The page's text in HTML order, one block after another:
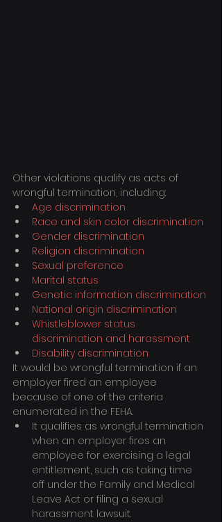
Other violations qualify as acts of
wrongful termination, including:
Age discrimination
Race and skin color discrimination
Gender discrimination
Religion discrimination
Sexual preference
Marital status
Genetic information discrimination
National origin discrimination
Whistleblower status
discrimination and harassment
Disability discrimination
It would be wrongful termination if an
employer fired an employee
because of one of the criteria
enumerated in the FEHA.
It qualifies as wrongful termination
when an employer fires an
employee for exercising a legal
entitlement, such as taking time
off under the Family and Medical
Leave Act or filing a sexual
harassment lawsuit.